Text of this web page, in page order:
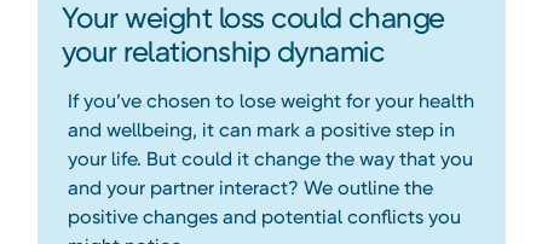
Your weight loss could change
your relationship dynamic
If you’ve chosen to lose weight for your health
and wellbeing, it can mark a positive step in
your life. But could it change the way that you
and your partner interact? We outline the
positive changes and potential conflicts you